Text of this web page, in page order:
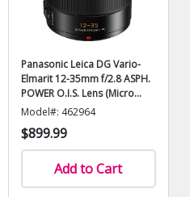
Panasonic Leica DG Vario-
Elmarit 12-35mm f/2.8 ASPH.
POWER O.I.S. Lens (Micro
Four Thirds)
Model#: 462964
$899.99
Add to Cart